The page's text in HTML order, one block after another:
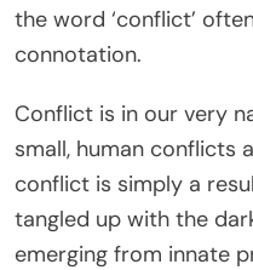
the word ‘conflict’
connotation.
Conflict is in our very
small, human conflicts
conflict is simply a
tangled up with the
emerging from innate